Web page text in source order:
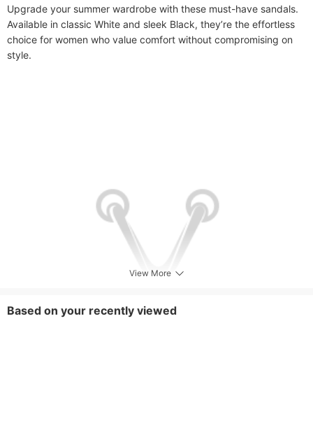
Upgrade your summer wardrobe with these must-have sandals.
Available in classic ​​White​​ and sleek ​​Black​​, they’re the effortless
choice for women who value comfort without compromising on
style.
View More
Based on your recently viewed